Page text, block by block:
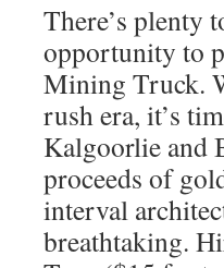
There’s plenty
opportunity to
Mining Truck.
rush era, it’s
Kalgoorlie and
proceeds of
interval
breathtaking.